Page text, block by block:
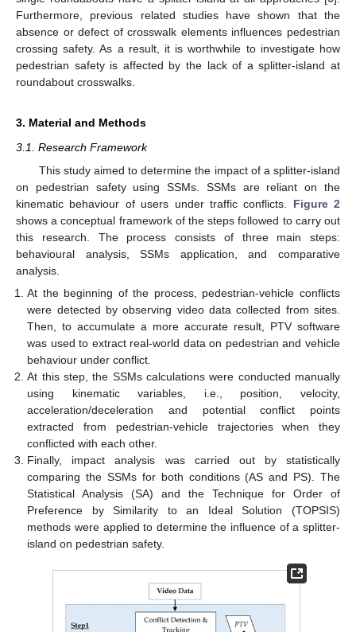
Furthermore, previous related studies have shown that the
absence or defect of crosswalk elements influences pedestrian
crossing safety. As a result, it is worthwhile to investigate how
pedestrian safety is affected by the lack of a splitter-island at
roundabout crosswalks.
3. Material and Methods
3.1. Research Framework
This study aimed to determine the impact of a splitter-island
on pedestrian safety using SSMs. SSMs are reliant on the
kinematic behaviour of users under traffic conflicts. Figure 2
shows a conceptual framework of the steps followed to carry out
this research. The process consists of three main steps:
behavioural analysis, SSMs application, and comparative
analysis.
At the beginning of the process, pedestrian-vehicle conflicts
were detected by observing video data collected from sites.
Then, to accumulate a more accurate result, PTV software
was used to extract real-world data on pedestrian and vehicle
behaviour under conflict.
At this step, the SSMs calculations were conducted manually
using kinematic variables, i.e., position, velocity,
acceleration/deceleration and potential conflict points
extracted from pedestrian-vehicle trajectories when they
conflicted with each other.
Finally, impact analysis was carried out by statistically
comparing the SSMs for both conditions (AS and PS). The
Statistical Analysis (SA) and the Technique for Order of
Preference by Similarity to an Ideal Solution (TOPSIS)
methods were applied to determine the influence of a splitter-
island on pedestrian safety.